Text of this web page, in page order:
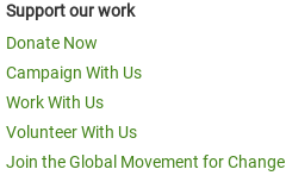
Support our work
Donate Now
Campaign With Us
Work With Us
Volunteer With Us
Join the Global Movement for Change